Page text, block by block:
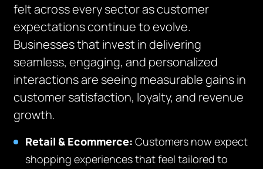
felt across every sector as customer
expectations continue to evolve.
Businesses that invest in delivering
seamless, engaging, and personalized
interactions are seeing measurable gains in
customer satisfaction, loyalty, and revenue
growth.
Retail & Ecommerce: Customers now expect
shopping experiences that feel tailored to